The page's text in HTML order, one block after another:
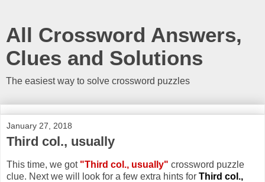
All Crossword Answers,
Clues and Solutions
The easiest way to solve crossword puzzles
January 27, 2018
Third col., usually
This time, we got "Third col., usually" crossword puzzle
clue. Next we will look for a few extra hints for Third col.,